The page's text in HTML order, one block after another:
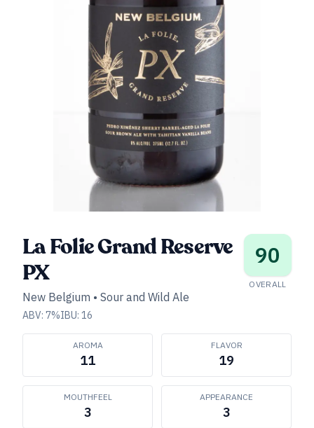
La Folie Grand Reserve
PX
New Belgium • Sour and Wild Ale
ABV: 7%IBU: 16
90
OVERALL
AROMA
11
FLAVOR
19
MOUTHFEEL
3
APPEARANCE
3